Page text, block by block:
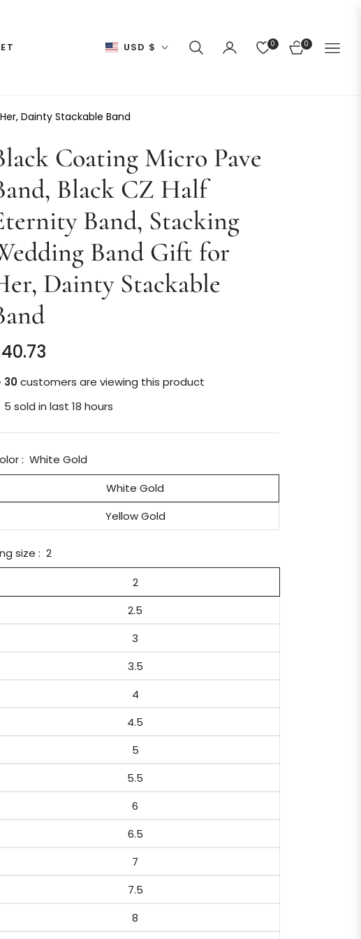
USD $ 0 0
CART
Dainty Stackable Band
Coating Micro Pave
Black CZ Half
Band, Stacking
Band Gift for
Dainty Stackable
14 customers are viewing this product
5 sold in last 18 hours
: White Gold
White Gold
Yellow Gold
size : 2
2
2.5
3
3.5
4
4.5
5
5.5
6
6.5
7
7.5
8